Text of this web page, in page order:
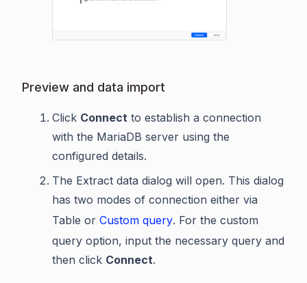
Preview and data import
Click Connect to establish a connection
with the MariaDB server using the
configured details.
The Extract data dialog will open. This dialog
has two modes of connection either via
Table or Custom query. For the custom
query option, input the necessary query and
then click Connect.